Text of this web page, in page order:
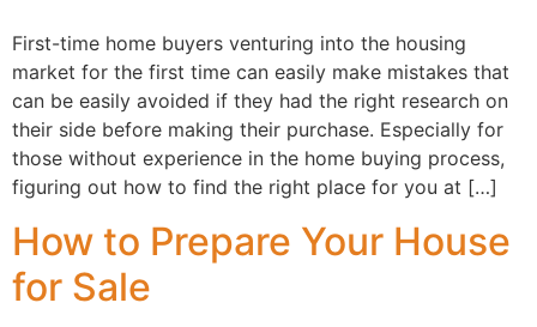
First-time home buyers venturing into the housing
market for the first time can easily make mistakes that
can be easily avoided if they had the right research on
their side before making their purchase. Especially for
those without experience in the home buying process,
figuring out how to find the right place for you at […]
How to Prepare Your House
for Sale